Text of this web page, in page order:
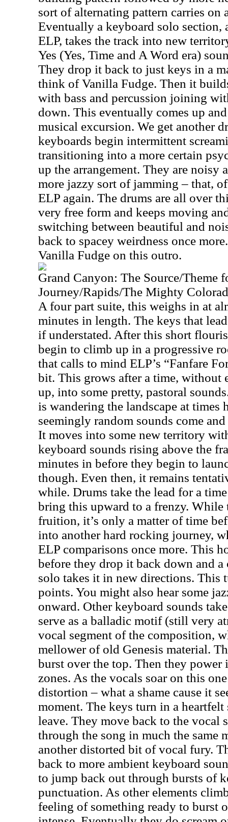
sort of alternating pattern carries on
Eventually a keyboard solo
ELP, takes the track into new
Yes (Yes, Time and A Word era)
They drop it back to just keys in a
think of Vanilla Fudge. Then it
with bass and percussion joining
down. This eventually comes up
musical excursion. We get another
keyboards begin intermittent
transitioning into a more certain
up the arrangement. They are noisy
more jazzy sort of jamming – that,
ELP again. The drums are all over
very free form and keeps moving
switching between beautiful and
back to spacey weirdness once
Vanilla Fudge on this outro.
Grand Canyon: The Source/Theme
Journey/Rapids/The Mighty
A four part suite, this weighs in at
minutes in length. The keys that
if understated. After this short
begin to climb up in a progressive
that calls to mind ELP’s “Fanfare
bit. This grows after a time, without
up, into some pretty, pastoral
is wandering the landscape at times
seemingly random sounds come
It moves into some new territory
keyboard sounds rising above the
minutes in before they begin to
though. Even then, it remains
while. Drums take the lead for a
bring this upward to a frenzy. While
fruition, it’s only a matter of time
into another hard rocking journey,
ELP comparisons once more. This
before they drop it back down and
solo takes it in new directions. This
points. You might also hear some
onward. Other keyboard sounds
serve as a balladic motif (still very
vocal segment of the composition,
mellower of old Genesis material.
burst over the top. Then they
zones. As the vocals soar on this
distortion – what a shame cause it
moment. The keys turn in a
leave. They move back to the vocal
through the song in much the same
another distorted bit of vocal fury.
back to more ambient keyboard
to jump back out through bursts of
punctuation. As other elements
feeling of something ready to burst